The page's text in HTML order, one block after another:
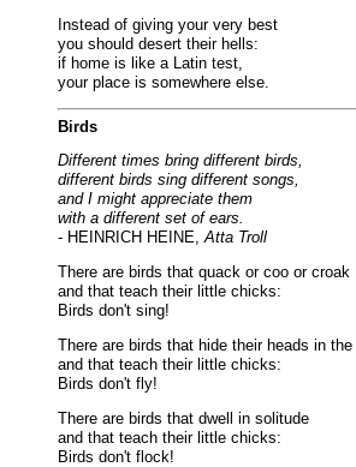
Instead of giving your very best
you should desert their hells:
if home is like a Latin test,
your place is somewhere else.
Birds
Different times bring different birds,
different birds sing different songs,
and I might appreciate them
with a different set of ears.
- HEINRICH HEINE,Atta Troll
There are birds that quack or coo or croak
and that teach their little chicks:
Birds don't sing!
There are birds that hide their heads in the
and that teach their little chicks:
Birds don't fly!
There are birds that dwell in solitude
and that teach their little chicks:
Birds don't flock!